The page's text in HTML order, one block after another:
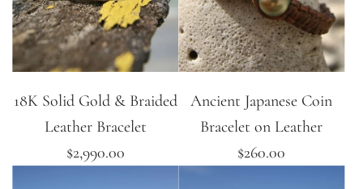
18K Solid Gold & Braided
Leather Bracelet
$2,990.00
Ancient Japanese Coin
Bracelet on Leather
$260.00